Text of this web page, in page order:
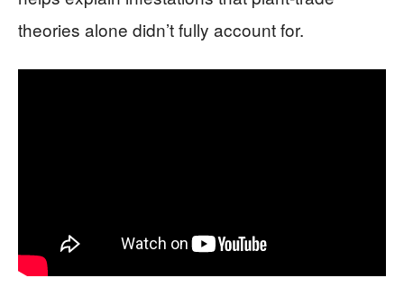
theories alone didn’t fully account for.